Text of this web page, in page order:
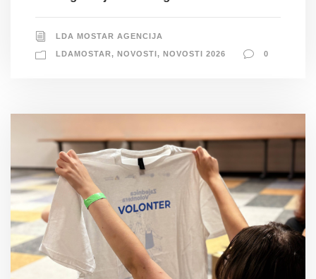
LDA MOSTAR AGENCIJA
LDAMOSTAR, NOVOSTI, NOVOSTI 2026 0